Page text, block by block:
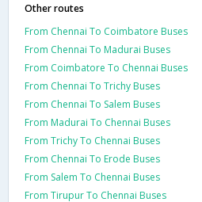
Other routes
From Chennai To Coimbatore Buses
From Chennai To Madurai Buses
From Coimbatore To Chennai Buses
From Chennai To Trichy Buses
From Chennai To Salem Buses
From Madurai To Chennai Buses
From Trichy To Chennai Buses
From Chennai To Erode Buses
From Salem To Chennai Buses
From Tirupur To Chennai Buses